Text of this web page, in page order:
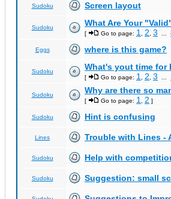
Sudoku Screen layout
Sudoku What Are Your
[ Go to page: 1 2 3
Eggs where is this game?
Sudoku What's yout time for
[ Go to page: 1 2 3
Sudoku Why are there so
[ Go to page: 1 2 ]
Sudoku Hint is confusing
Lines Trouble with Lines -
Sudoku Help with
Sudoku Suggestion: small